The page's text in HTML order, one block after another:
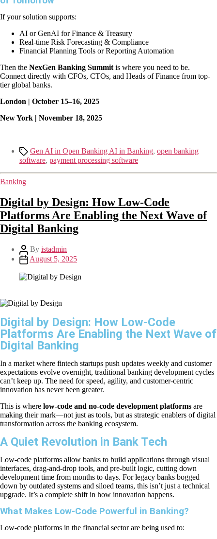
If your solution supports:
AI or GenAI for Finance & Treasury
Real-time Risk Forecasting & Compliance
Financial Planning Tools or Reporting Automation
Then the NexGen Banking Summit is where you need to be.
Connect directly with CFOs, CTOs, and Heads of Finance from top-
tier global banks.
London | October 15–16, 2025
New York | November 18, 2025
Gen AI in Open Banking AI in Banking, open banking
software, payment processing software
Banking
Digital by Design: How Low-Code
Platforms Are Enabling the Next Wave of
Digital Banking
By istadmin
August 5, 2025
Digital by Design: How Low-Code
Platforms Are Enabling the Next Wave of
Digital Banking
In a market where fintech startups push updates weekly and customer
expectations evolve overnight, traditional banking development cycles
can’t keep up. The need for speed, agility, and customer-centric
innovation has never been greater.
This is where low-code and no-code development platforms are
making their mark—not just as tools, but as strategic enablers of digital
transformation across the banking ecosystem.
A Quiet Revolution in Bank Tech
Low-code platforms allow banks to build applications through visual
interfaces, drag-and-drop tools, and pre-built logic, cutting down
development time from months to days. For legacy banks bogged
down by outdated systems and siloed teams, this isn’t just a technical
upgrade. It’s a complete shift in how innovation happens.
What Makes Low-Code Powerful in Banking?
Low-code platforms in the financial sector are being used to: